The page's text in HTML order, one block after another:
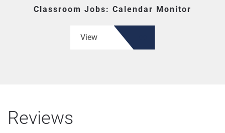
Classroom Jobs: Calendar Monitor
View
Reviews